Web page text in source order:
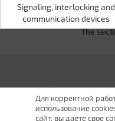
Signaling, interlocking and
communication devices
Signaling, interlocking and
communication devices
The
Для корректной
использование
сайт, вы даете свое